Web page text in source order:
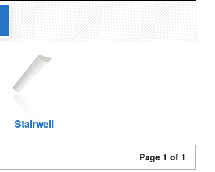
Stairwell
Page 1 of 1